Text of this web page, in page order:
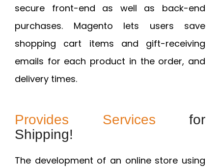
secure front-end as well as back-end
purchases. Magento lets users save
shopping cart items and gift-receiving
emails for each product in the order, and
delivery times.
Provides Services for
Shipping!
The development of an online store using